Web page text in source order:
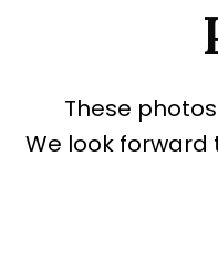
These
We look forward